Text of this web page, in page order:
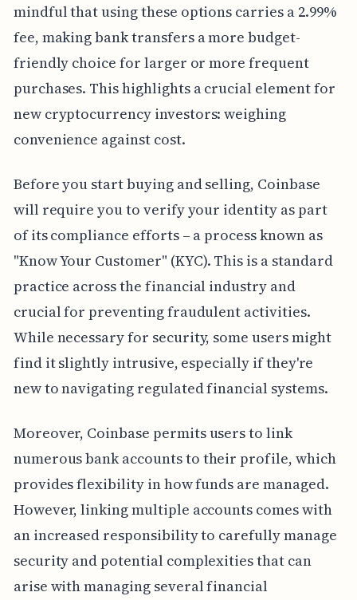
mindful that using these options carries a 2.99%
fee, making bank transfers a more budget-
friendly choice for larger or more frequent
purchases. This highlights a crucial element for
new cryptocurrency investors: weighing
convenience against cost.
Before you start buying and selling, Coinbase
will require you to verify your identity as part
of its compliance efforts – a process known as
"Know Your Customer" (KYC). This is a standard
practice across the financial industry and
crucial for preventing fraudulent activities.
While necessary for security, some users might
find it slightly intrusive, especially if they're
new to navigating regulated financial systems.
Moreover, Coinbase permits users to link
numerous bank accounts to their profile, which
provides flexibility in how funds are managed.
However, linking multiple accounts comes with
an increased responsibility to carefully manage
security and potential complexities that can
arise with managing several financial